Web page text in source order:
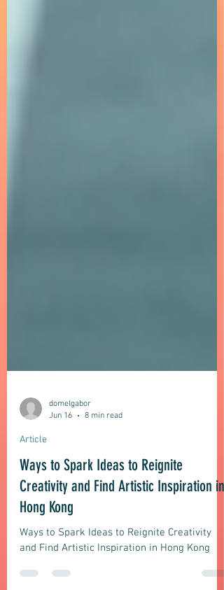
Jun 16
8 min read
Article
Ways to Spark Ideas to Reignite
Creativity and Find Artistic Inspiration in
Hong Kong